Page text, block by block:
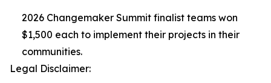
2026 Changemaker Summit finalist teams won
$1,500 each to implement their projects in their
communities.
Legal Disclaimer: